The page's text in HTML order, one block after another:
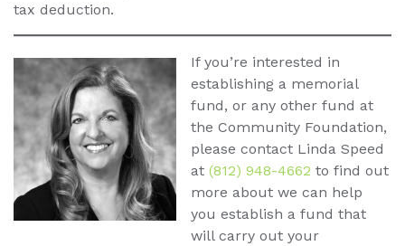
tax deduction.
If you’re interested in
establishing a memorial
fund, or any other fund at
the Community Foundation,
please contact Linda Speed
at (812) 948-4662 to find out
more about we can help
you establish a fund that
will carry out your